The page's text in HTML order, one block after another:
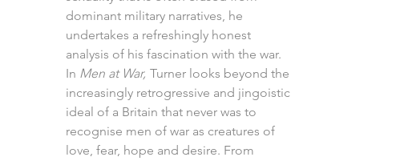
dominant military narratives, he
undertakes a refreshingly honest
analysis of his fascination with the war.
In Men at War, Turner looks beyond the
increasingly retrogressive and jingoistic
ideal of a Britain that never was to
recognise men of war as creatures of
love, fear, hope and desire. From